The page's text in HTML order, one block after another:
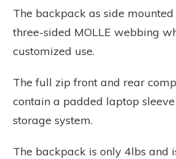
The backpack as side
three-sided MOLLE webbing
customized use.
The full zip front and rear
contain a padded laptop
storage system.
The backpack is only 4lbs and